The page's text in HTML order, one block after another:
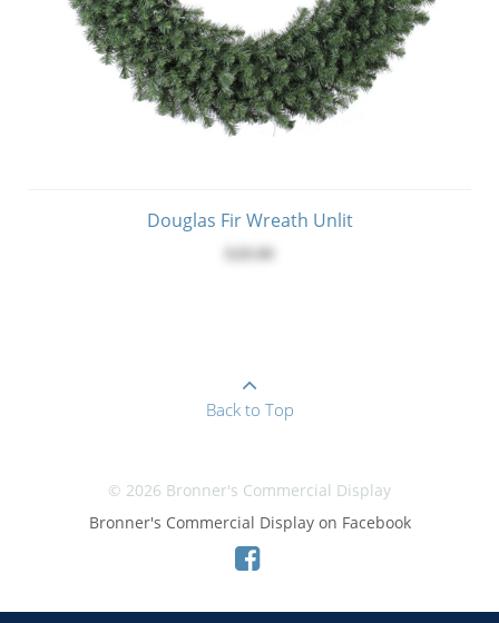
Douglas Fir Wreath Unlit
Back to Top
© 2026 Bronner's Commercial Display
Bronner's Commercial Display on Facebook